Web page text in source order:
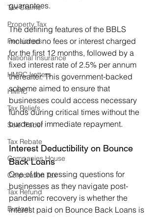
Tax Claims
Property Tax
Pensioners
National Insurance
HMRC Letters
HMRC
Tax Reliefs
Sole Trader
Tax Rebate
Companies House
Corporation Tax
Tax Refund
Budget
guarantees.
The defining features of the BBLS
included no fees or interest charged
for the first 12 months, followed by a
fixed interest rate of 2.5% per annum
thereafter. This government-backed
scheme aimed to ensure that
businesses could access necessary
funds during critical times without the
burden of immediate repayment.
Interest Deductibility on Bounce
Back Loans
One of the pressing questions for
businesses as they navigate post-
pandemic recovery is whether the
interest paid on Bounce Back Loans is